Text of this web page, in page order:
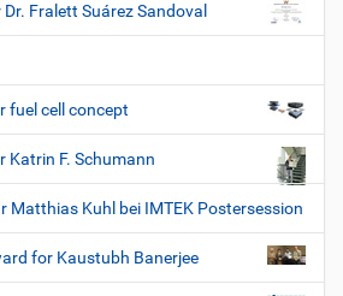
Fralett Suárez Sandoval
fuel cell concept
Katrin F. Schumann
Matthias Kuhl bei IMTEK Postersession
for Kaustubh Banerjee